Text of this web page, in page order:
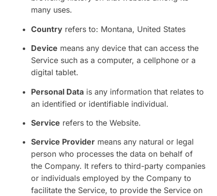
many uses.
Country refers to: Montana, United States
Device means any device that can access the
Service such as a computer, a cellphone or a
digital tablet.
Personal Data is any information that relates to
an identified or identifiable individual.
Service refers to the Website.
Service Provider means any natural or legal
person who processes the data on behalf of
the Company. It refers to third-party companies
or individuals employed by the Company to
facilitate the Service, to provide the Service on